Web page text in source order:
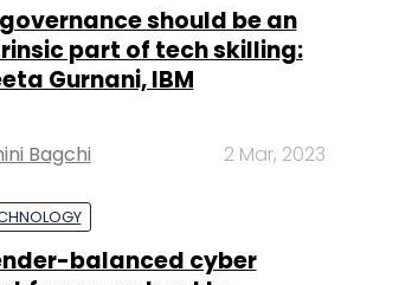
should be an
part of tech skilling:
Gurnani, IBM
Bagchi 2 Mar, 2023
balanced cyber